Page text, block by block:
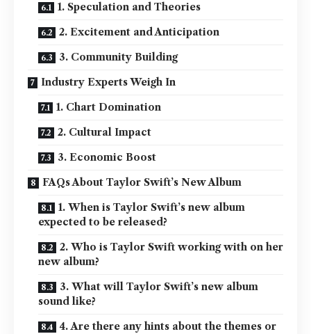
1. Speculation and Theories
2. Excitement and Anticipation
3. Community Building
Industry Experts Weigh In
1. Chart Domination
2. Cultural Impact
3. Economic Boost
FAQs About Taylor Swift’s New Album
1. When is Taylor Swift’s new album
expected to be released?
2. Who is Taylor Swift working with on her
new album?
3. What will Taylor Swift’s new album
sound like?
4. Are there any hints about the themes or